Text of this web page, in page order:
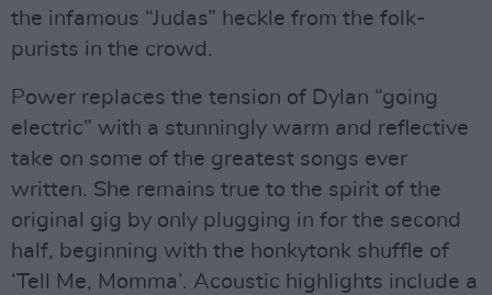
the infamous “Judas” heckle from the folk-
purists in the crowd.
Power replaces the tension of Dylan “going
electric” with a stunningly warm and reflective
take on some of the greatest songs ever
written. She remains true to the spirit of the
original gig by only plugging in for the second
half, beginning with the honkytonk shuffle of
‘Tell Me, Momma’. Acoustic highlights include a